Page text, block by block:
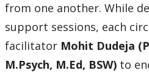
from one another. While
support sessions, each
facilitator Mohit Dudeja
M.Psych, M.Ed, BSW) to